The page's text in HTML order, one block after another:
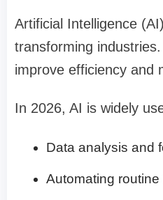
Artificial Intelligence
transforming
improve efficiency and
In 2026, AI is widely
Data analysis and
Automating routine